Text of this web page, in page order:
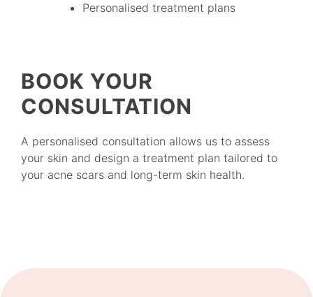
Personalised treatment plans
BOOK YOUR
CONSULTATION
A personalised consultation allows us to assess
your skin and design a treatment plan tailored to
your acne scars and long-term skin health.